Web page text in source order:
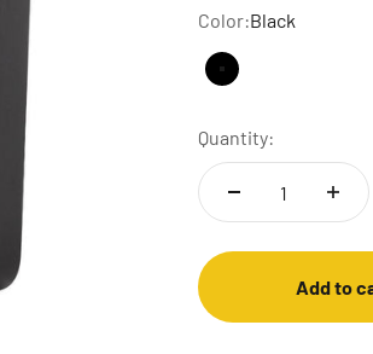
Color:Black
Black
Quantity:
Add to